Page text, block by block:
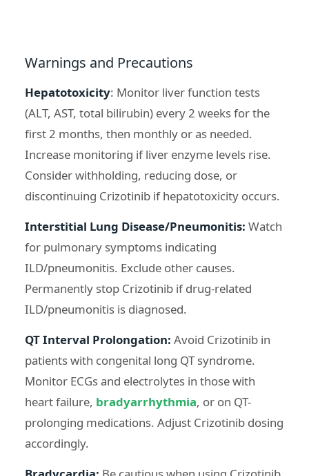
Warnings and Precautions
Hepatotoxicity: Monitor liver function tests
(ALT, AST, total bilirubin) every 2 weeks for the
first 2 months, then monthly or as needed.
Increase monitoring if liver enzyme levels rise.
Consider withholding, reducing dose, or
discontinuing Crizotinib if hepatotoxicity occurs.
Interstitial Lung Disease/Pneumonitis: Watch
for pulmonary symptoms indicating
ILD/pneumonitis. Exclude other causes.
Permanently stop Crizotinib if drug-related
ILD/pneumonitis is diagnosed.
QT Interval Prolongation: Avoid Crizotinib in
patients with congenital long QT syndrome.
Monitor ECGs and electrolytes in those with
heart failure, bradyarrhythmia, or on QT-
prolonging medications. Adjust Crizotinib dosing
accordingly.